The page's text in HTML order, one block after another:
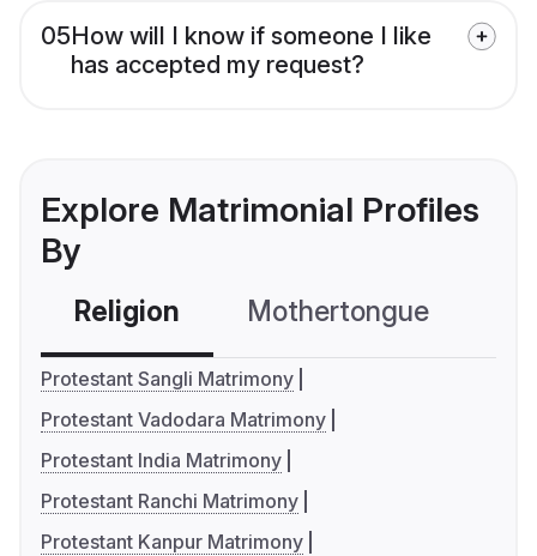
05How will I know if someone I like
has accepted my request?
Explore Matrimonial Profiles
By
Religion Mothertongue
Protestant Sangli Matrimony
Protestant Vadodara Matrimony
Protestant India Matrimony
Protestant Ranchi Matrimony
Protestant Kanpur Matrimony